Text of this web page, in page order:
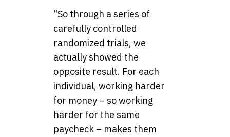
“So through a series of
carefully controlled
randomized trials, we
actually showed the
opposite result. For each
individual, working harder
for money – so working
harder for the same
paycheck – makes them